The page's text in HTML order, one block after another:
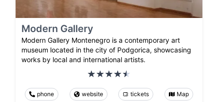
Modern Gallery
Modern Gallery Montenegro is a contemporary art
museum located in the city of Podgorica, showcasing
works by local and international artists.
phone website tickets Map